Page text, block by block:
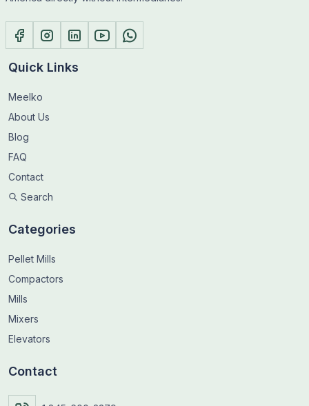
Quick Links
Meelko
About Us
Blog
FAQ
Contact
Search
Categories
Pellet Mills
Compactors
Mills
Mixers
Elevators
Contact